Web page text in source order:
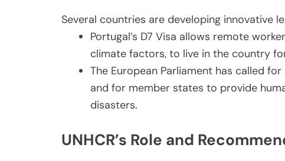
Several countries are developing innovative
Portugal’s D7 Visa allows remote
climate factors, to live in the country
The European Parliament has called
and for member states to provide
disasters.
UNHCR’s Role and